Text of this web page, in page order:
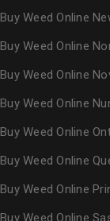
Buy Weed Online
Buy Weed Online
Buy Weed Online
Buy Weed Online
Buy Weed Online
Buy Weed Online
Buy Weed Online
Buy Weed Online